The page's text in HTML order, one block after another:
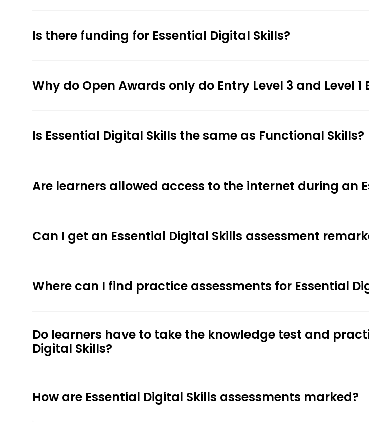
Is there funding for Essential Digital Skills?
Why do Open Awards only do Entry Level 3 and Level
Is Essential Digital Skills the same as Functional Skills?
Are learners allowed access to the internet during an
Can I get an Essential Digital Skills assessment
Where can I find practice assessments for Essential
Do learners have to take the knowledge test and
Digital Skills?
How are Essential Digital Skills assessments marked?